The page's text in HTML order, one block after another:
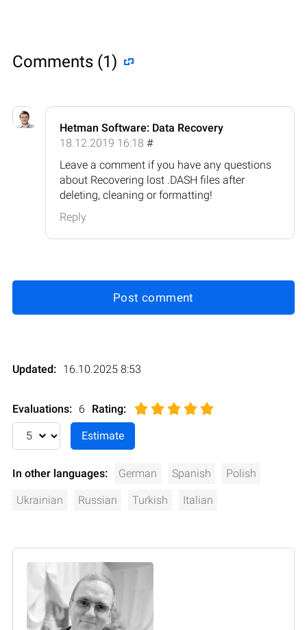
Comments (1)
Hetman Software: Data Recovery
18.12.2019 16:18 #
Leave a comment if you have any questions
about Recovering lost .DASH files after
deleting, cleaning or formatting!
Reply
Post comment
Updated: 16.10.2025 8:53
Evaluations: 6 Rating:
In other languages: German Spanish Polish
Ukrainian Russian Turkish Italian